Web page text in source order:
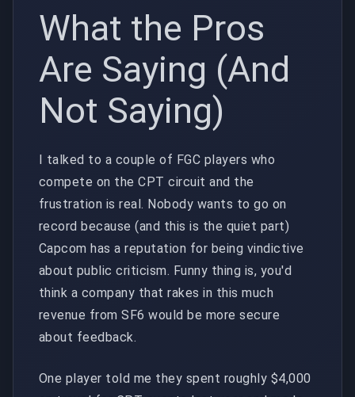
What the Pros
Are Saying (And
Not Saying)
I talked to a couple of FGC players who
compete on the CPT circuit and the
frustration is real. Nobody wants to go on
record because (and this is the quiet part)
Capcom has a reputation for being vindictive
about public criticism. Funny thing is, you'd
think a company that rakes in this much
revenue from SF6 would be more secure
about feedback.
One player told me they spent roughly $4,000